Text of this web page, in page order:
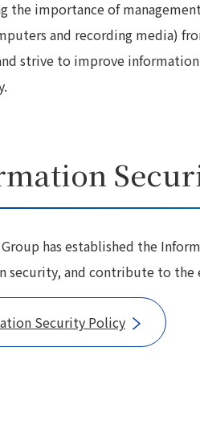
the importance of
and recording media)
strive to improve
Group has established the
security, and contribute to the
Security Policy